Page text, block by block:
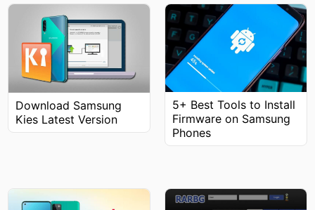
Download Samsung
Kies Latest Version
5+ Best Tools to Install
Firmware on Samsung
Phones